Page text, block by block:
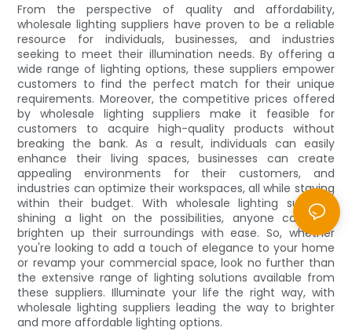
From the perspective of quality and affordability,
wholesale lighting suppliers have proven to be a reliable
resource for individuals, businesses, and industries
seeking to meet their illumination needs. By offering a
wide range of lighting options, these suppliers empower
customers to find the perfect match for their unique
requirements. Moreover, the competitive prices offered
by wholesale lighting suppliers make it feasible for
customers to acquire high-quality products without
breaking the bank. As a result, individuals can easily
enhance their living spaces, businesses can create
appealing environments for their customers, and
industries can optimize their workspaces, all while staying
within their budget. With wholesale lighting suppliers
shining a light on the possibilities, anyone can now
brighten up their surroundings with ease. So, whether
you're looking to add a touch of elegance to your home
or revamp your commercial space, look no further than
the extensive range of lighting solutions available from
these suppliers. Illuminate your life the right way, with
wholesale lighting suppliers leading the way to brighter
and more affordable lighting options.